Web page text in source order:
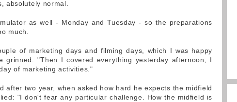
absolutely normal.
as well - Monday and Tuesday - so the preparations
much.
of marketing days and filming days, which I was happy
grinned. "Then I covered everything yesterday afternoon, I
of marketing activities."
after two year, when asked how hard he expects the midfield
"I don't fear any particular challenge. How the midfield is